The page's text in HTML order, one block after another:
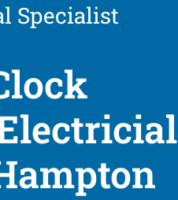
Specialist